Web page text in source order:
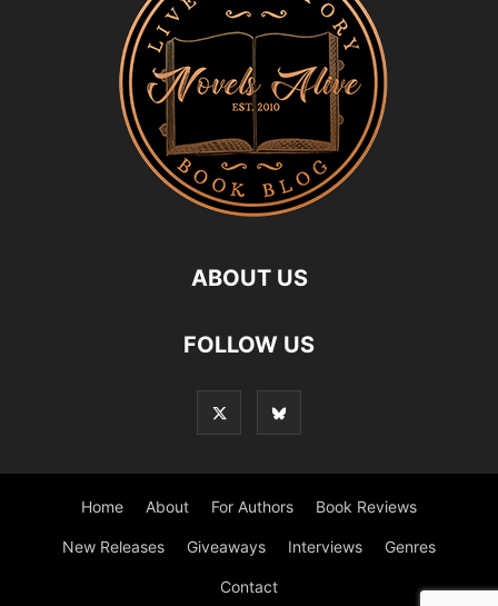
ABOUT US
FOLLOW US
Home About For Authors Book Reviews
New Releases Giveaways Interviews Genres
Contact